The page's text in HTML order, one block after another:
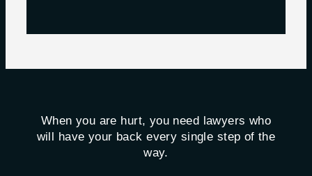
When you are hurt, you need lawyers who
will have your back every single step of the
way.